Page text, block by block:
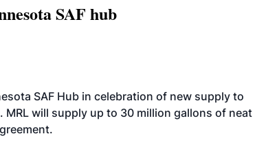
SAF hub
SAF Hub in celebration of new supply to
will supply up to 30 million gallons of neat